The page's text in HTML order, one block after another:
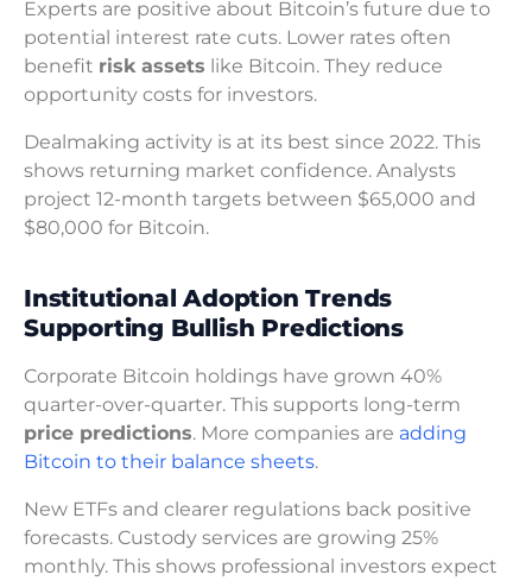
Experts are positive about Bitcoin’s future due to
potential interest rate cuts. Lower rates often
benefit risk assets like Bitcoin. They reduce
opportunity costs for investors.
Dealmaking activity is at its best since 2022. This
shows returning market confidence. Analysts
project 12-month targets between $65,000 and
$80,000 for Bitcoin.
Institutional Adoption Trends
Supporting Bullish Predictions
Corporate Bitcoin holdings have grown 40%
quarter-over-quarter. This supports long-term
price predictions. More companies are adding
Bitcoin to their balance sheets.
New ETFs and clearer regulations back positive
forecasts. Custody services are growing 25%
monthly. This shows professional investors expect